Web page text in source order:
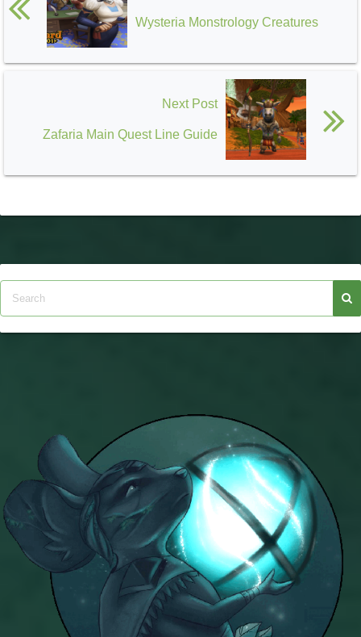
Wysteria Monstrology Creatures
Next Post
Zafaria Main Quest Line Guide